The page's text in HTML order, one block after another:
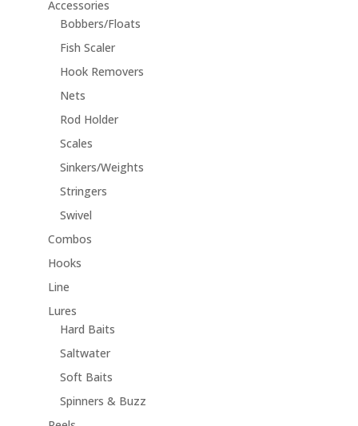
Accessories
Bobbers/Floats
Fish Scaler
Hook Removers
Nets
Rod Holder
Scales
Sinkers/Weights
Stringers
Swivel
Combos
Hooks
Line
Lures
Hard Baits
Saltwater
Soft Baits
Spinners & Buzz